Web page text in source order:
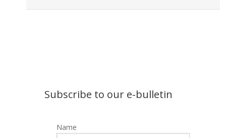
Subscribe to our e-bulletin
Name